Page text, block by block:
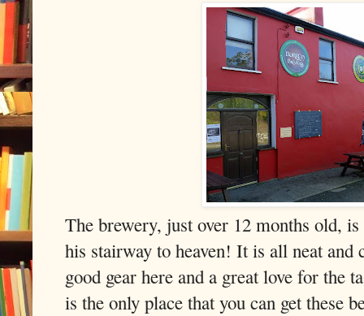
The brewery, just over 12 months old,
his stairway to heaven! It is all neat and
good gear here and a great love for the
is the only place that you can get these